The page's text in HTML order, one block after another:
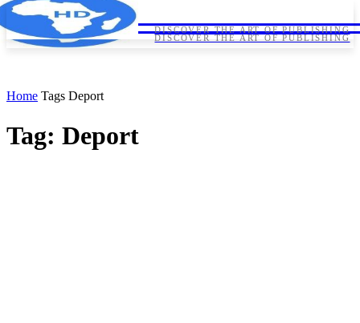
DISCOVER THE ART OF PUBLISHING
DISCOVER THE ART OF PUBLISHING
Home Tags Deport
Tag: Deport